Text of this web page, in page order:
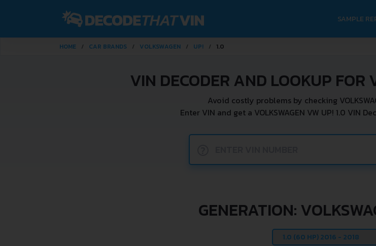
SAMPLE
HOME CAR BRANDS VOLKSWAGEN UP! 1.0
VIN DECODER AND LOOKUP FOR
Avoid costly problems by checking
Enter VIN and get a VOLKSWAGEN VW UP! 1.0 VIN
GENERATION: